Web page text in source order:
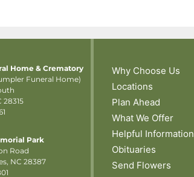
Home & Crematory
Funeral Home)
28315
Park
Road
NC 28387
Why Choose Us
Locations
Plan Ahead
What We Offer
Helpful Information
Obituaries
Send Flowers